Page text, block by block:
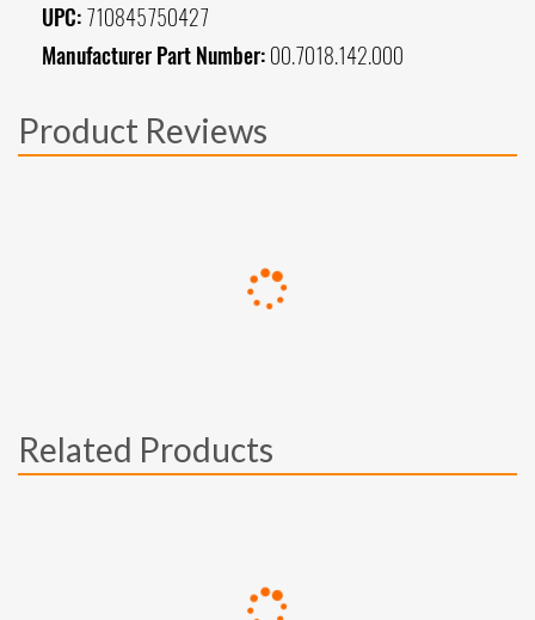
UPC: 710845750427
Manufacturer Part Number: 00.7018.142.000
Product Reviews
Related Products